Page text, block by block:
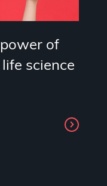
of
science